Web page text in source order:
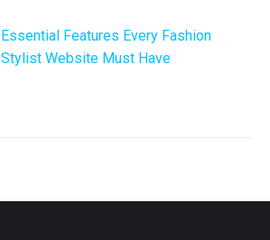
Essential Features Every Fashion
Stylist Website Must Have